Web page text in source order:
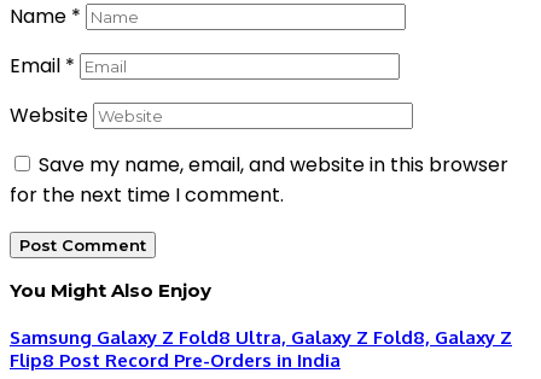
Name *
Email *
Website
Save my name, email, and website in this browser
for the next time I comment.
You Might Also Enjoy
Samsung Galaxy Z Fold8 Ultra, Galaxy Z Fold8, Galaxy Z
Flip8 Post Record Pre-Orders in India